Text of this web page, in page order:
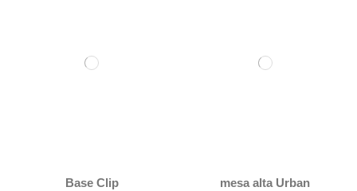
Base Clip mesa alta Urban